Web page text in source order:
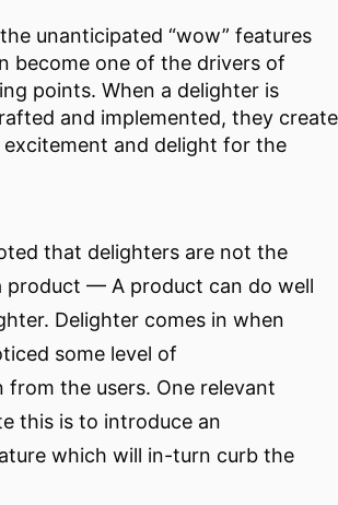
unanticipated “wow” features
become one of the drivers of
points. When a delighter is
and implemented, they create
and delight for the
that delighters are not the
product — A product can do well
Delighter comes in when
some level of
from the users. One relevant
this is to introduce an
which will in-turn curb the